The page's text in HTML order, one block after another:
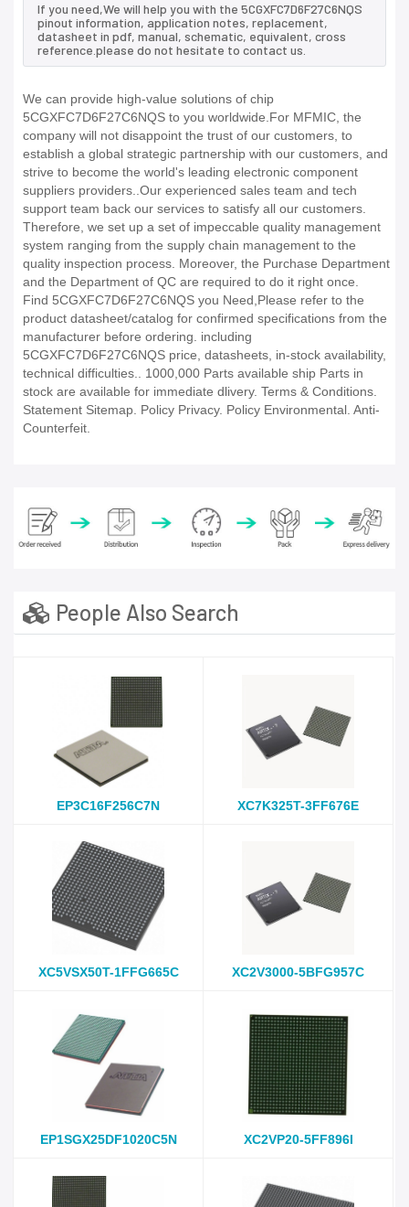
If you need,We will help you with the 5CGXFC7D6F27C6NQS
pinout information, application notes, replacement,
datasheet in pdf, manual, schematic, equivalent, cross
reference.please do not hesitate to contact us.
We can provide high-value solutions of chip
5CGXFC7D6F27C6NQS to you worldwide.For MFMIC, the
company will not disappoint the trust of our customers, to
establish a global strategic partnership with our customers, and
strive to become the world's leading electronic component
suppliers providers..Our experienced sales team and tech
support team back our services to satisfy all our customers.
Therefore, we set up a set of impeccable quality management
system ranging from the supply chain management to the
quality inspection process. Moreover, the Purchase Department
and the Department of QC are required to do it right once.
Find 5CGXFC7D6F27C6NQS you Need,Please refer to the
product datasheet/catalog for confirmed specifications from the
manufacturer before ordering. including
5CGXFC7D6F27C6NQS price, datasheets, in-stock availability,
technical difficulties.. 1000,000 Parts available ship Parts in
stock are available for immediate dlivery. Terms & Conditions.
Statement Sitemap. Policy Privacy. Policy Environmental. Anti-
Counterfeit.
People Also Search
EP3C16F256C7N XC7K325T-3FF676E
XC5VSX50T-1FFG665C XC2V3000-5BFG957C
EP1SGX25DF1020C5N XC2VP20-5FF896I